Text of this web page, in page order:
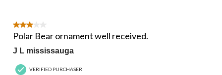
3 out of 5 stars.
Polar Bear ornament well received.
J L mississauga
VERIFIED PURCHASER